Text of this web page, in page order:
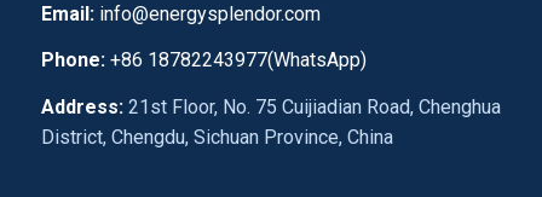
Email: info@energysplendor.com
Phone:+86 18782243977(WhatsApp)
Address:21st Floor, No. 75 Cuijiadian Road, Chenghua
District, Chengdu, Sichuan Province, China